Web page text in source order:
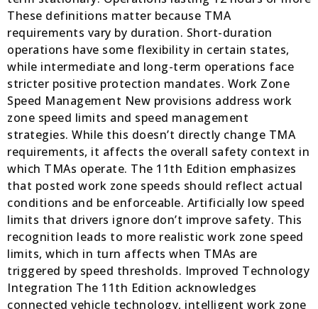
These definitions matter because TMA
requirements vary by duration. Short-duration
operations have some flexibility in certain states,
while intermediate and long-term operations face
stricter positive protection mandates. Work Zone
Speed Management New provisions address work
zone speed limits and speed management
strategies. While this doesn’t directly change TMA
requirements, it affects the overall safety context in
which TMAs operate. The 11th Edition emphasizes
that posted work zone speeds should reflect actual
conditions and be enforceable. Artificially low speed
limits that drivers ignore don’t improve safety. This
recognition leads to more realistic work zone speed
limits, which in turn affects when TMAs are
triggered by speed thresholds. Improved Technology
Integration The 11th Edition acknowledges
connected vehicle technology, intelligent work zone